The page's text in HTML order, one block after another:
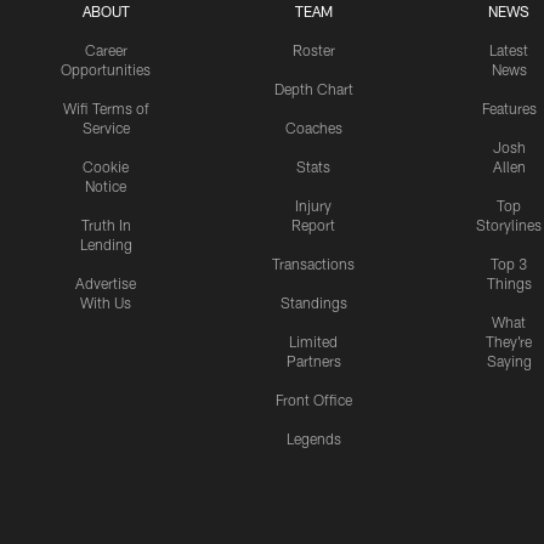
ABOUT
Career
Opportunities
Wifi Terms of
Service
Cookie
Notice
Truth In
Lending
Advertise
With Us
TEAM
Roster
Depth Chart
Coaches
Stats
Injury
Report
Transactions
Standings
Limited
Partners
Front Office
Legends
NEWS
Latest
News
Features
Josh
Allen
Top
Storylines
Top 3
Things
What
They're
Saying